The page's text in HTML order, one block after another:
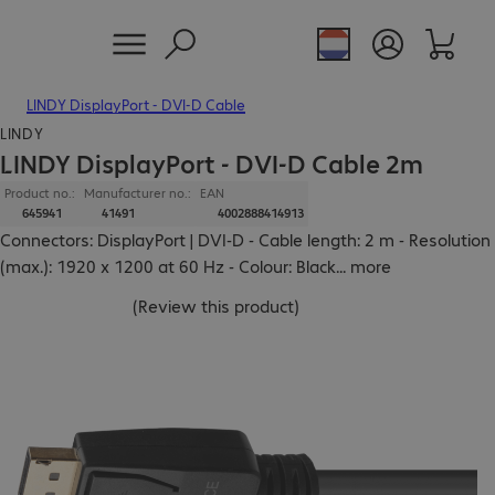
LINDY DisplayPort - DVI-D Cable
LINDY
LINDY DisplayPort - DVI-D Cable 2m
Product no.:
645941
Manufacturer no.:
41491
EAN
4002888414913
Connectors: DisplayPort | DVI-D - Cable length: 2 m - Resolution
(max.): 1920 x 1200 at 60 Hz - Colour: Black... more
(Review this product)